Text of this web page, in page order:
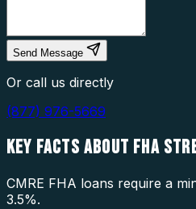
Send Message
Or call us directly
(877) 976-5669
KEY FACTS ABOUT FHA
CMRE FHA loans require a
3.5%.